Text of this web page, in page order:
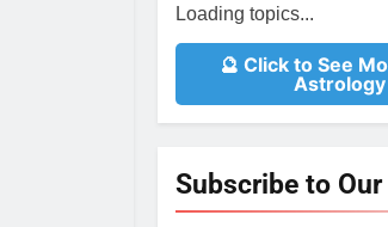
Loading topics...
🔮 Click to See
Astrology
Subscribe to